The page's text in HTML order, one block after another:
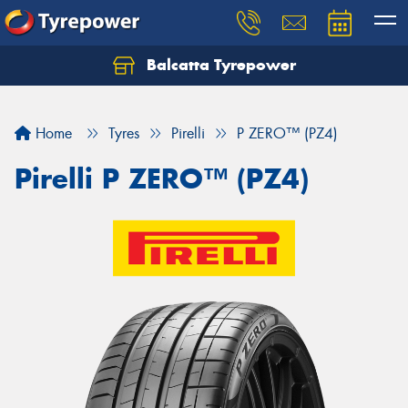
Balcatta Tyrepower
Home Tyres Pirelli P ZERO™ (PZ4)
Pirelli P ZERO™ (PZ4)
Let us know what you need, and our team will
Your details